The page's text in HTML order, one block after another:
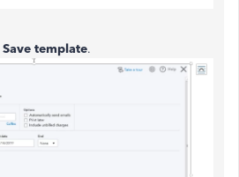
Save template.